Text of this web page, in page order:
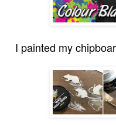
I painted my